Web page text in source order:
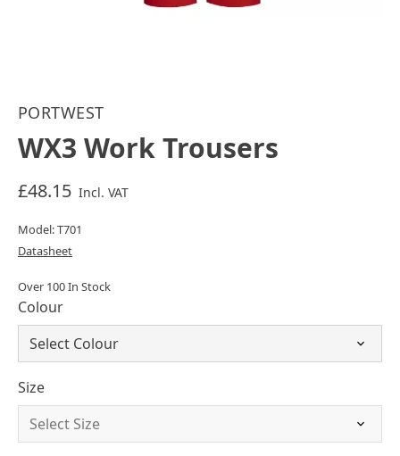
PORTWEST
WX3 Work Trousers
£48.15 Incl. VAT
Model: T701
Datasheet
Over 100 In Stock
Colour
Size